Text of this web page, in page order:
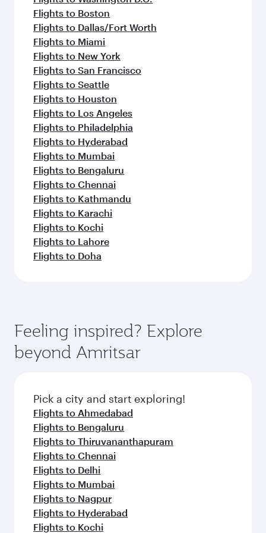
Flights to Boston
Flights to Dallas/Fort Worth
Flights to Miami
Flights to New York
Flights to San Francisco
Flights to Seattle
Flights to Houston
Flights to Los Angeles
Flights to Philadelphia
Flights to Hyderabad
Flights to Mumbai
Flights to Bengaluru
Flights to Chennai
Flights to Kathmandu
Flights to Karachi
Flights to Kochi
Flights to Lahore
Flights to Doha
Feeling inspired? Explore
beyond Amritsar
Pick a city and start exploring!
Flights to Ahmedabad
Flights to Bengaluru
Flights to Thiruvananthapuram
Flights to Chennai
Flights to Delhi
Flights to Mumbai
Flights to Nagpur
Flights to Hyderabad
Flights to Kochi